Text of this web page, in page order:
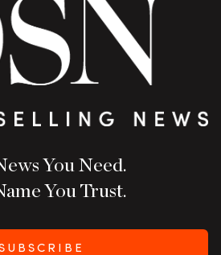
You Need.
You Trust.